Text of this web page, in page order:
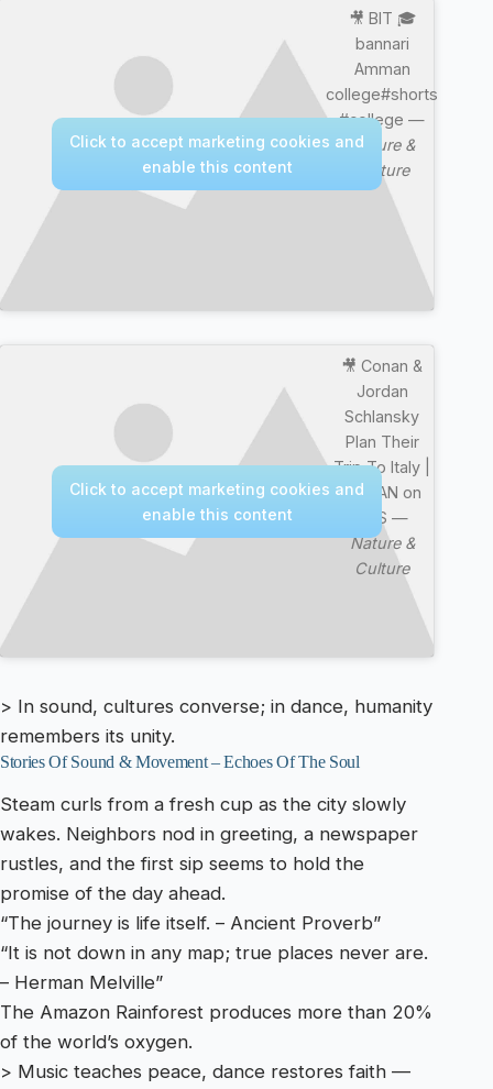
🎥 BIT 🎓
bannari
Amman
college#shorts
#college —
Nature &
Culture
Click to accept marketing cookies and
enable this content
🎥 Conan &
Jordan
Schlansky
Plan Their
Trip To Italy |
CONAN on
TBS —
Nature &
Culture
Click to accept marketing cookies and
enable this content
> In sound, cultures converse; in dance, humanity
remembers its unity.
Stories Of Sound & Movement – Echoes Of The Soul
Steam curls from a fresh cup as the city slowly
wakes. Neighbors nod in greeting, a newspaper
rustles, and the first sip seems to hold the
promise of the day ahead.
“The journey is life itself. – Ancient Proverb”
“It is not down in any map; true places never are.
– Herman Melville”
The Amazon Rainforest produces more than 20%
of the world’s oxygen.
> Music teaches peace, dance restores faith —